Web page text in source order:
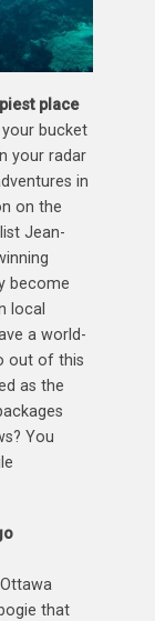
place
your bucket
your radar
in
on the
Jean-
become
local
a world-
out of this
as the
You
that